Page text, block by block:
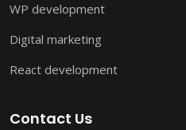
WP development
Digital marketing
React development
Contact Us